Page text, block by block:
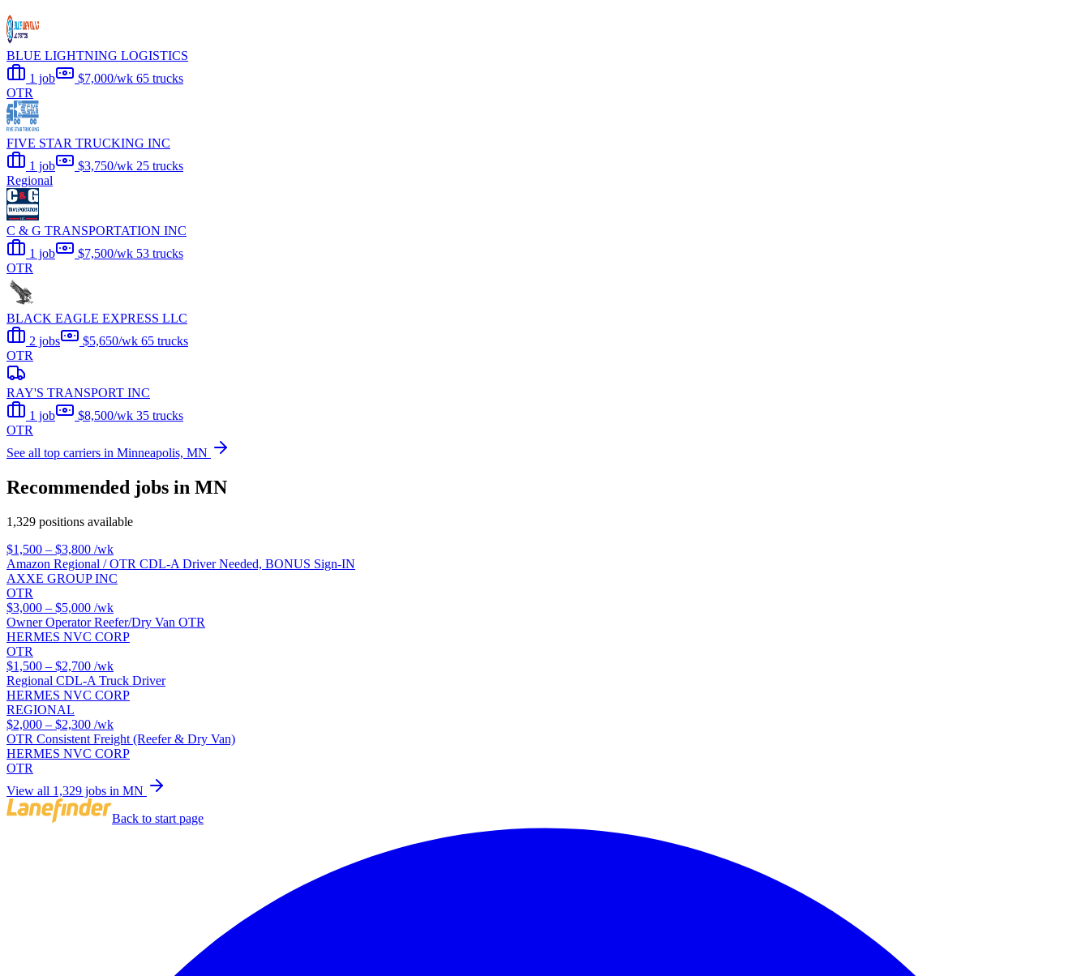
BLUE LIGHTNING LOGISTICS
1 job
$7,000/wk 65 trucks
OTR
FIVE STAR TRUCKING INC
1 job
$3,750/wk 25 trucks
Regional
C & G TRANSPORTATION INC
1 job
$7,500/wk 53 trucks
OTR
BLACK EAGLE EXPRESS LLC
2 jobs
$5,650/wk 65 trucks
OTR
RAY'S TRANSPORT INC
1 job
$8,500/wk 35 trucks
OTR
See all top carriers in Minneapolis, MN
Recommended jobs in MN
1,329 positions available
$1,500 – $3,800 /wk
Amazon Regional / OTR CDL-A Driver Needed, BONUS Sign-IN
AXXE GROUP INC
OTR
$3,000 – $5,000 /wk
Owner Operator Reefer/Dry Van OTR
HERMES NVC CORP
OTR
$1,500 – $2,700 /wk
Regional CDL-A Truck Driver
HERMES NVC CORP
REGIONAL
$2,000 – $2,300 /wk
OTR Consistent Freight (Reefer & Dry Van)
HERMES NVC CORP
OTR
View all 1,329 jobs in MN
Back to start page